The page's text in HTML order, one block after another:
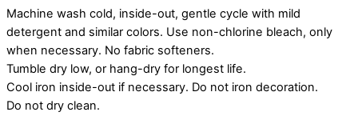
Machine wash cold, inside-out, gentle cycle with mild
detergent and similar colors. Use non-chlorine bleach, only
when necessary. No fabric softeners.
Tumble dry low, or hang-dry for longest life.
Cool iron inside-out if necessary. Do not iron decoration.
Do not dry clean.